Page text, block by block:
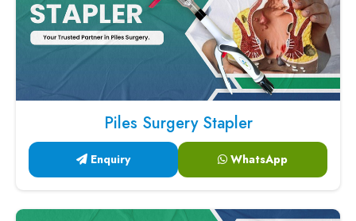
Piles Surgery Stapler
Enquiry WhatsApp